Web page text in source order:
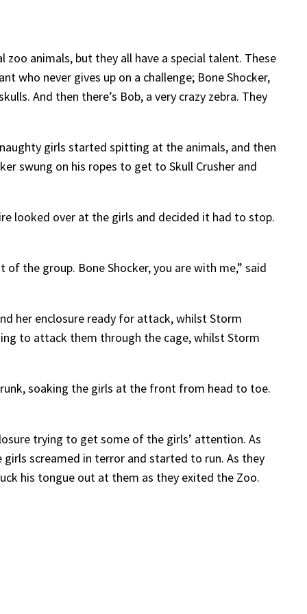
animals, but they all have a special talent. These
who never gives up on a challenge; Bone Shocker,
And then there’s Bob, a very crazy zebra. They
girls started spitting at the animals, and then
swung on his ropes to get to Skull Crusher and
looked over at the girls and decided it had to stop.
the group. Bone Shocker, you are with me,” said
her enclosure ready for attack, whilst Storm
to attack them through the cage, whilst Storm
soaking the girls at the front from head to toe.
trying to get some of the girls’ attention. As
screamed in terror and started to run. As they
his tongue out at them as they exited the Zoo.